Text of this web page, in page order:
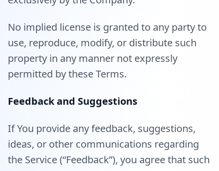
No implied license is granted to any party to
use, reproduce, modify, or distribute such
property in any manner not expressly
permitted by these Terms.
Feedback and Suggestions
If You provide any feedback, suggestions,
ideas, or other communications regarding
the Service (“Feedback”), you agree that such